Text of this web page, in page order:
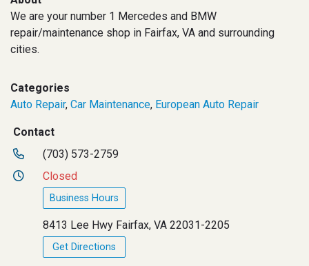
We are your number 1 Mercedes and BMW
repair/maintenance shop in Fairfax, VA and surrounding
cities.
Categories
Auto Repair, Car Maintenance, European Auto Repair
Contact
(703) 573-2759
Closed
Business Hours
8413 Lee Hwy Fairfax, VA 22031-2205
Get Directions